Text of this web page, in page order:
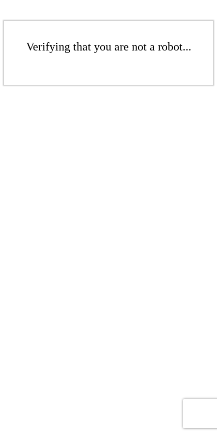
Verifying that you are not a robot...